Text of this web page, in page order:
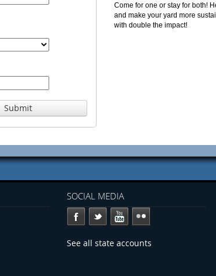
Submit
Come for one or stay for both!
and make your yard more
with double the impact!
SOCIAL MEDIA
See all state accounts